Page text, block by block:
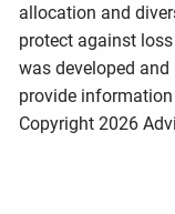
allocation and
protect against
was developed
provide
Copyright 2026